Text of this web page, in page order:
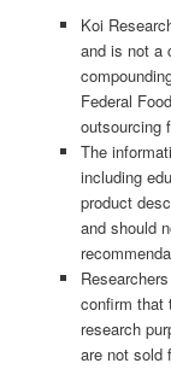
Koi
and is not a
Federal
outsourcing
The
including
product
and should
confirm that
research
are not sold